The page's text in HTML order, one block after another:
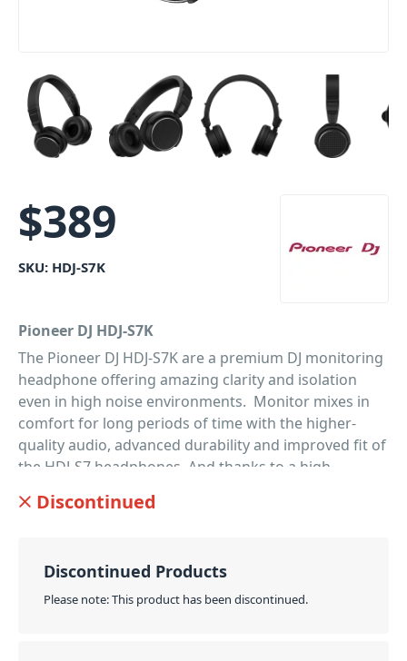
$389
SKU: HDJ-S7K
Pioneer DJ HDJ-S7K
The Pioneer DJ HDJ-S7K are a premium DJ monitoring
headphone offering amazing clarity and isolation
even in high noise environments. Monitor mixes in
comfort for long periods of time with the higher-
quality audio, advanced durability and improved fit of
the HDJ-S7 headphones. And thanks to a high
resolution 5kHz to 40kHz sound as the flagship HDJ-
tones and clear mid-to-high frequencies. The HDJ-S7
model headphones were designed together with
Discontinued
Discontinued Products
Please note: This product has been discontinued.